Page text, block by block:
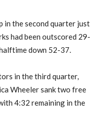
in the second quarter just
had been outscored 29-
down 52-37.
in the third quarter,
Wheeler sank two free
4:32 remaining in the